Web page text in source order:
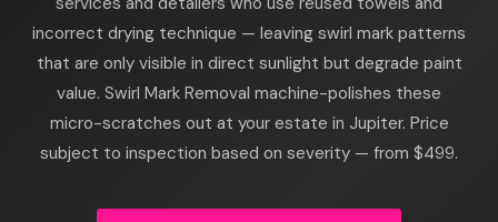
incorrect drying technique — leaving swirl mark patterns
that are only visible in direct sunlight but degrade paint
value. Swirl Mark Removal machine-polishes these
micro-scratches out at your estate in Jupiter. Price
subject to inspection based on severity — from $499.